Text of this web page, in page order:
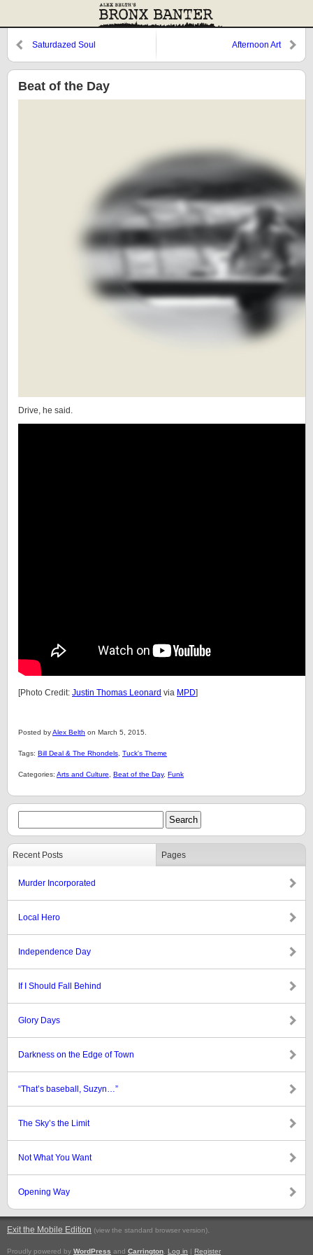
Saturdazed Soul Afternoon Art
Beat of the Day
Drive, he said.
[Photo Credit: Justin Thomas Leonard via MPD]
Posted byAlex Belth on March 5, 2015.
Tags: Bill Deal & The Rhondels Tuck's Theme
Categories: Arts and Culture Beat of the Day, Funk
Recent Posts Pages
Murder Incorporated
Local Hero
Independence Day
If I Should Fall Behind
Glory Days
Darkness on the Edge of Town
“That’s baseball, Suzyn…”
The Sky’s the Limit
Not What You Want
Opening Way
Exit the Mobile Edition (view the standard browser version).
Proudly powered by WordPress and Carrington Log in | Register